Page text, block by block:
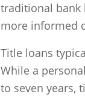
traditional bank
more informed
Title loans
While a
to seven years,